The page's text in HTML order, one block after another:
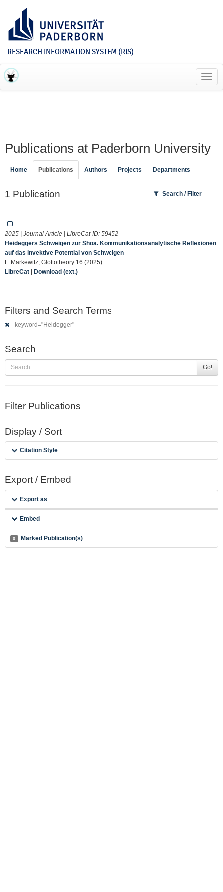
RESEARCH INFORMATION SYSTEM (RIS)
Publications at Paderborn University
Home Publications Authors Projects Departments
1 Publication Search / Filter
2025 | Journal Article | LibreCat-ID: 59452
Heideggers Schweigen zur Shoa. Kommunikationsanalytische Reflexionen
auf das invektive Potential von Schweigen
F. Markewitz, Glottotheory 16 (2025).
LibreCat | Download (ext.)
Filters and Search Terms
keyword="Heidegger"
Search
Go!
Filter Publications
Display / Sort
Citation Style
Export / Embed
Export as
Embed
0 Marked Publication(s)